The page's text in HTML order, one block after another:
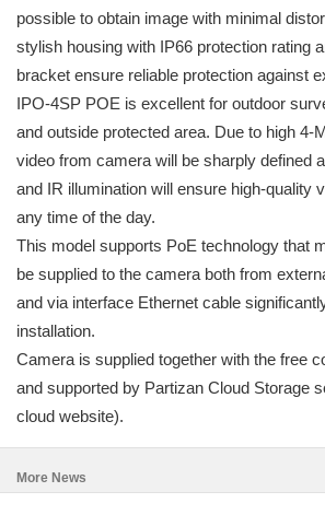
possible to obtain image with minimal
stylish housing with IP66 protection rating
bracket ensure reliable protection against
IPO-4SP POE is excellent for outdoor
and outside protected area. Due to high 4-
video from camera will be sharply defined
and IR illumination will ensure high-quality
any time of the day.
This model supports PoE technology that
be supplied to the camera both from
and via interface Ethernet cable
installation.
Camera is supplied together with the free
and supported by Partizan Cloud Storage
cloud website).
More News